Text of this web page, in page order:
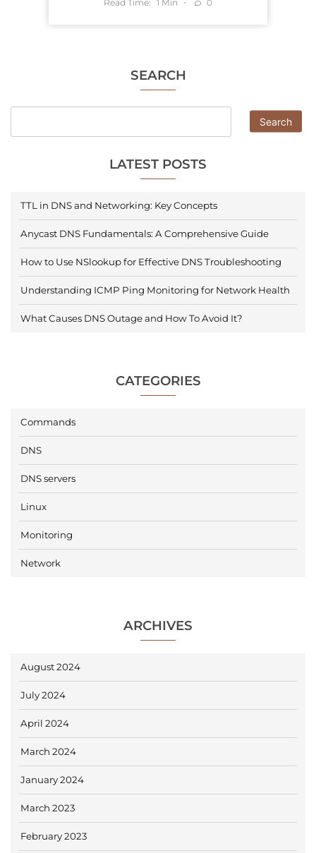
SEARCH
Search
LATEST POSTS
TTL in DNS and Networking: Key Concepts
Anycast DNS Fundamentals: A Comprehensive Guide
How to Use NSlookup for Effective DNS Troubleshooting
Understanding ICMP Ping Monitoring for Network Health
What Causes DNS Outage and How To Avoid It?
CATEGORIES
Commands
DNS
DNS servers
Linux
Monitoring
Network
ARCHIVES
August 2024
July 2024
April 2024
March 2024
January 2024
March 2023
February 2023
Read Time: 1 Min 0